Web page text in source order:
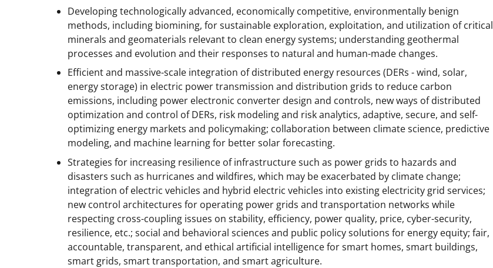
Developing technologically advanced, economically competitive, environmentally benign
methods, including biomining, for sustainable exploration, exploitation, and utilization of critical
minerals and geomaterials relevant to clean energy systems; understanding geothermal
processes and evolution and their responses to natural and human-made changes.
Efficient and massive-scale integration of distributed energy resources (DERs - wind, solar,
energy storage) in electric power transmission and distribution grids to reduce carbon
emissions, including power electronic converter design and controls, new ways of distributed
optimization and control of DERs, risk modeling and risk analytics, adaptive, secure, and self-
optimizing energy markets and policymaking; collaboration between climate science, predictive
modeling, and machine learning for better solar forecasting.
Strategies for increasing resilience of infrastructure such as power grids to hazards and
disasters such as hurricanes and wildfires, which may be exacerbated by climate change;
integration of electric vehicles and hybrid electric vehicles into existing electricity grid services;
new control architectures for operating power grids and transportation networks while
respecting cross-coupling issues on stability, efficiency, power quality, price, cyber-security,
resilience, etc.; social and behavioral sciences and public policy solutions for energy equity; fair,
accountable, transparent, and ethical artificial intelligence for smart homes, smart buildings,
smart grids, smart transportation, and smart agriculture.